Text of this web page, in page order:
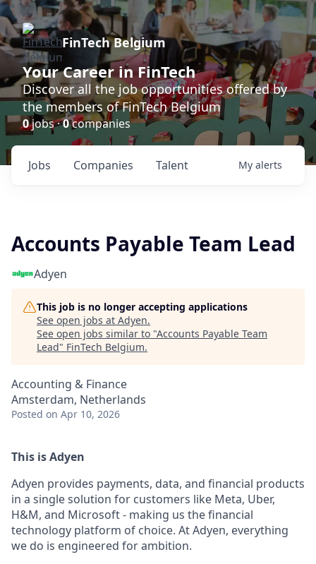
FinTech Belgium
Your Career in FinTech
Discover all the job opportunities offered by
the members of FinTech Belgium
0jobs ·0companies
Jobs Companies Talent My alerts
Accounts Payable Team Lead
Adyen
This job is no longer accepting applications
See open jobs at Adyen.
See open jobs similar to "Accounts Payable Team
Lead" FinTech Belgium.
Accounting & Finance
Amsterdam, Netherlands
Posted on Apr 10, 2026
This is Adyen
Adyen provides payments, data, and financial products
in a single solution for customers like Meta, Uber,
H&M, and Microsoft - making us the financial
technology platform of choice. At Adyen, everything
we do is engineered for ambition.